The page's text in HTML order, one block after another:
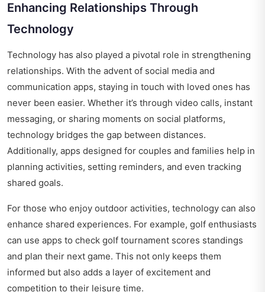
Enhancing Relationships Through
Technology
Technology has also played a pivotal role in strengthening
relationships. With the advent of social media and
communication apps, staying in touch with loved ones has
never been easier. Whether it’s through video calls, instant
messaging, or sharing moments on social platforms,
technology bridges the gap between distances.
Additionally, apps designed for couples and families help in
planning activities, setting reminders, and even tracking
shared goals.
For those who enjoy outdoor activities, technology can also
enhance shared experiences. For example, golf enthusiasts
can use apps to check golf tournament scores standings
and plan their next game. This not only keeps them
informed but also adds a layer of excitement and
competition to their leisure time.